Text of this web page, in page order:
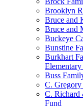
Brooklyn
Bruce and
Bruce and
Buckeye
Bunstine
Burkhart
Buss
C. Gregory
C. Richard
Fund